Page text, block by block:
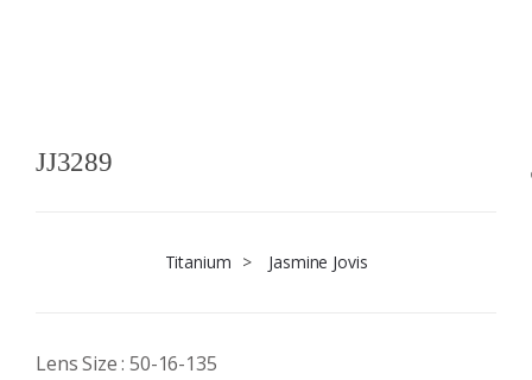
JJ3289
Titanium > Jasmine Jovis
Lens Size : 50-16-135